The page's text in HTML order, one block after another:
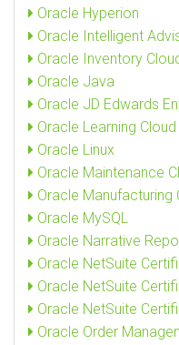
Oracle Hyperion
Oracle Intelligent
Oracle Inventory
Oracle Java
Oracle JD Edwards
Oracle Learning Cloud
Oracle Linux
Oracle Maintenance
Oracle Manufacturing
Oracle MySQL
Oracle Narrative
Oracle NetSuite
Oracle NetSuite
Oracle NetSuite
Oracle Order